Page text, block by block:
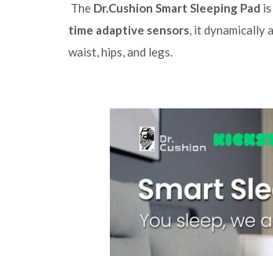
The Dr.Cushion Smart Sleeping Pad
time adaptive sensors, it dynamically
waist, hips, and legs.